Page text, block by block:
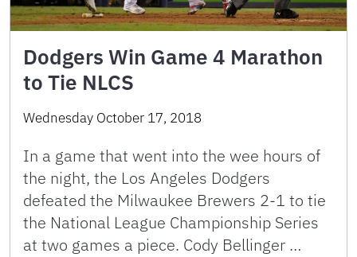
Dodgers Win Game 4 Marathon
to Tie NLCS
Wednesday October 17, 2018
In a game that went into the wee hours of
the night, the Los Angeles Dodgers
defeated the Milwaukee Brewers 2-1 to tie
the National League Championship Series
at two games a piece. Cody Bellinger …